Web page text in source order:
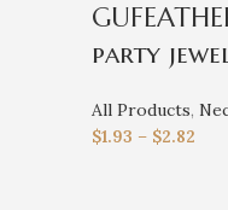
party
All Products,
$1.93 – $2.82